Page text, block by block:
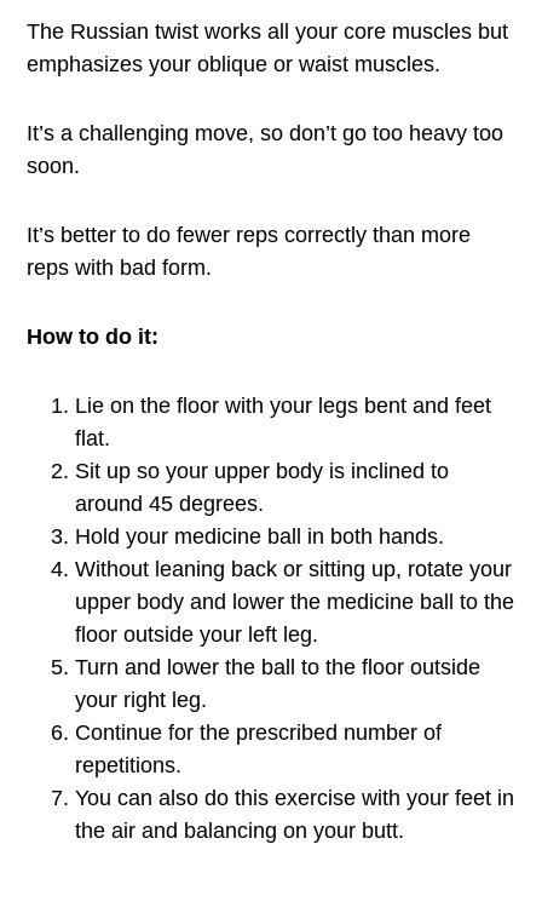
The Russian twist works all your core muscles but
emphasizes your oblique or waist muscles.
It’s a challenging move, so don’t go too heavy too
soon.
It’s better to do fewer reps correctly than more
reps with bad form.
How to do it:
Lie on the floor with your legs bent and feet
flat.
Sit up so your upper body is inclined to
around 45 degrees.
Hold your medicine ball in both hands.
Without leaning back or sitting up, rotate your
upper body and lower the medicine ball to the
floor outside your left leg.
Turn and lower the ball to the floor outside
your right leg.
Continue for the prescribed number of
repetitions.
You can also do this exercise with your feet in
the air and balancing on your butt.